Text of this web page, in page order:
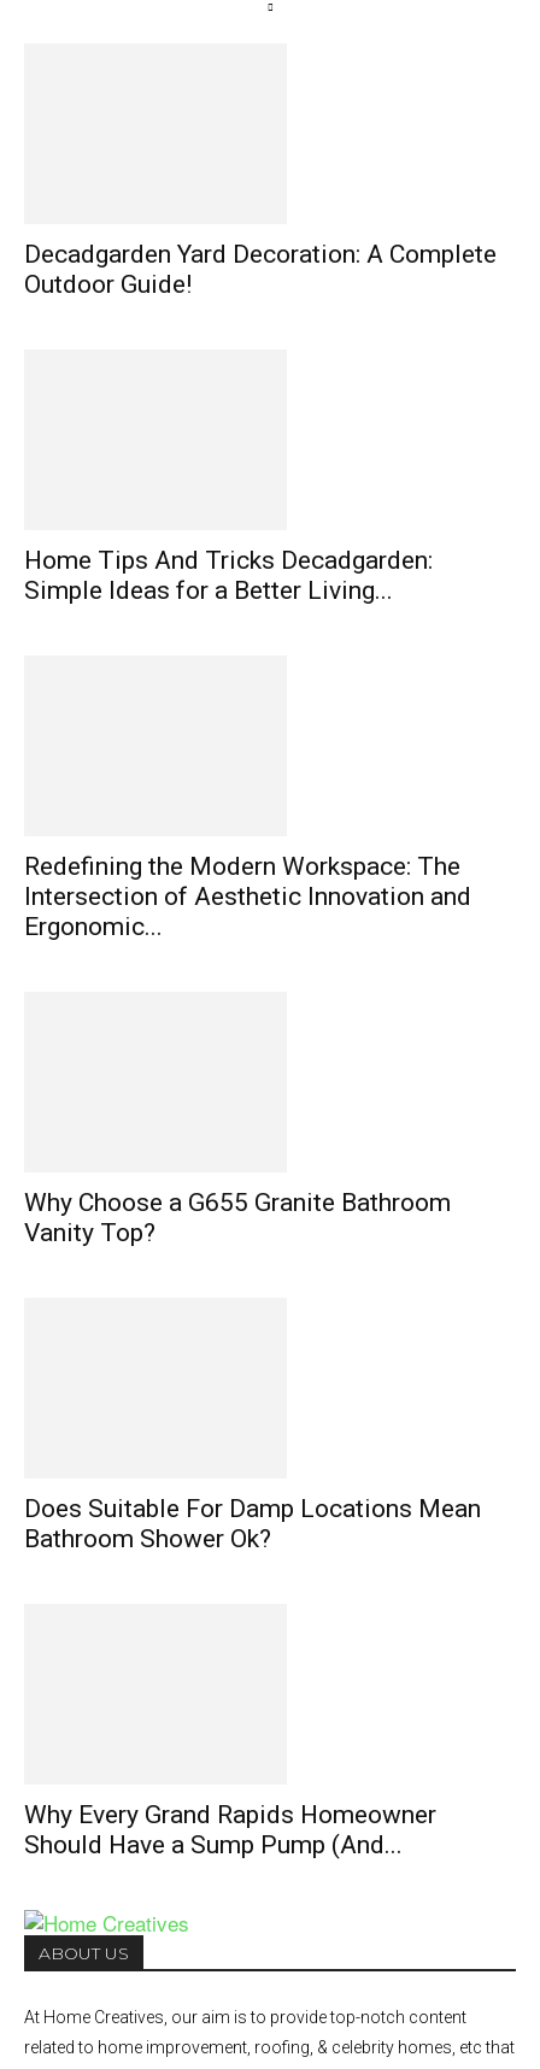
Decadgarden Yard Decoration: A Complete
Outdoor Guide!
Home Tips And Tricks Decadgarden:
Simple Ideas for a Better Living...
Redefining the Modern Workspace: The
Intersection of Aesthetic Innovation and
Ergonomic...
Why Choose a G655 Granite Bathroom
Vanity Top?
Does Suitable For Damp Locations Mean
Bathroom Shower Ok?
Why Every Grand Rapids Homeowner
Should Have a Sump Pump (And...
ABOUT US
At Home Creatives, our aim is to provide top-notch content
related to home improvement, roofing, & celebrity homes, etc that